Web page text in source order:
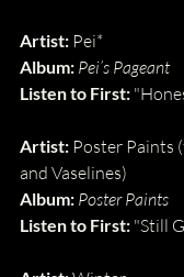
Artist: Pei*
Album: Pei’s Pageant
Listen to First:
Artist: Poster Paints
and Vaselines)
Album: Poster Paints
Listen to First: "Still